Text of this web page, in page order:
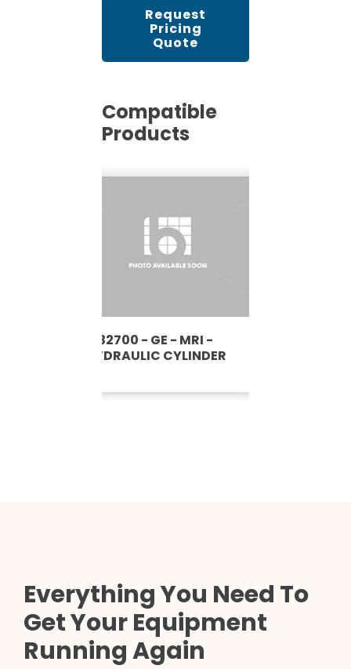
Request
Pricing
Quote
Compatible
Products
5132700 - GE - MRI -
HYDRAULIC CYLINDER
Everything You Need To
Get Your Equipment
Running Again